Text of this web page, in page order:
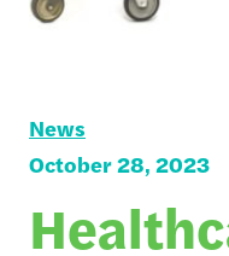
News
October 28, 2023